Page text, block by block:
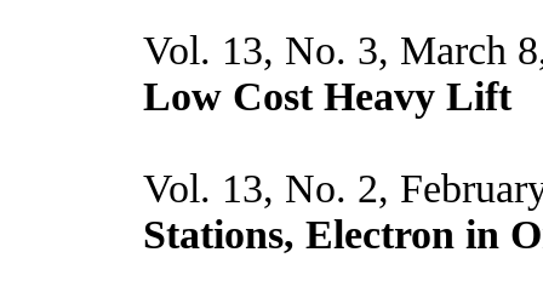
Vol. 13, No. 3, March
Low Cost Heavy Lift
Vol. 13, No. 2,
Stations, Electron in